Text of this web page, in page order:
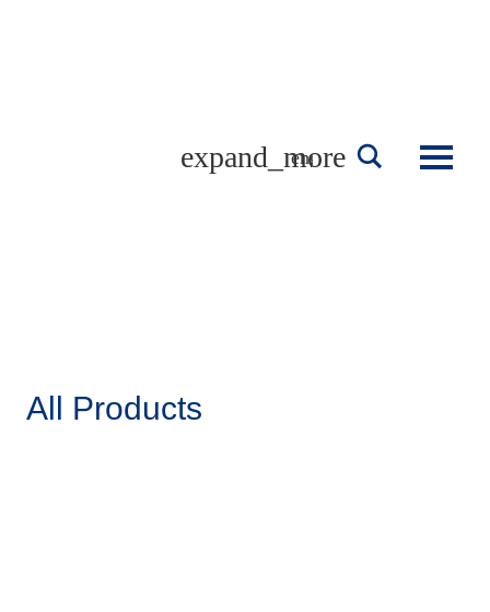
english
All Products